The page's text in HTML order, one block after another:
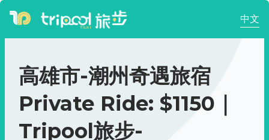
中文
高雄市-潮州奇遇旅宿
Private Ride: $1150｜
Tripool旅步-